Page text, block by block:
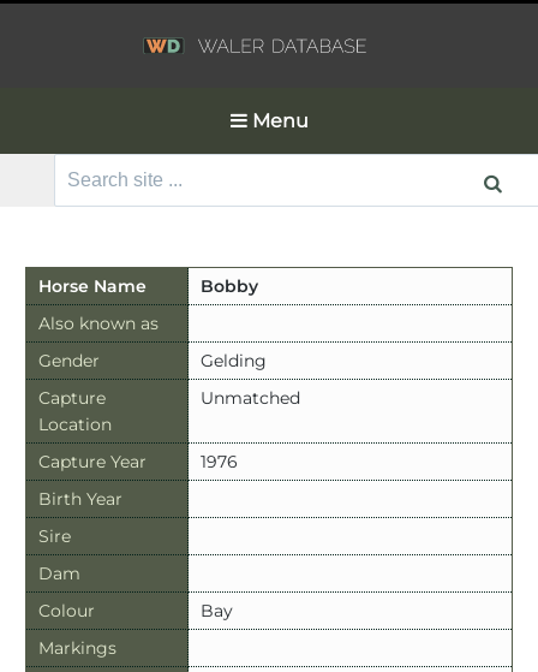
Menu
Search
Horse Name
Bobby
Also known as
Gender
Gelding
Capture
Location
Unmatched
Capture Year
1976
Birth Year
Sire
Dam
Colour
Bay
Markings